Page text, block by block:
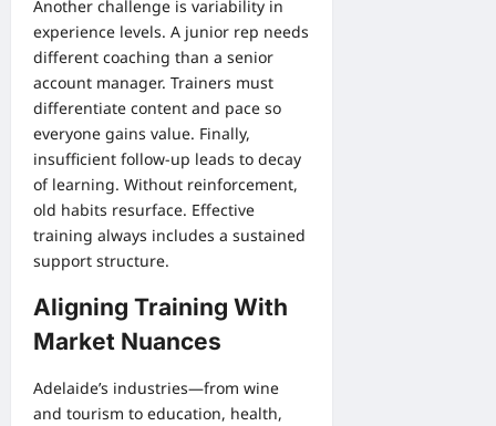
Another challenge is variability in
experience levels. A junior rep needs
different coaching than a senior
account manager. Trainers must
differentiate content and pace so
everyone gains value. Finally,
insufficient follow-up leads to decay
of learning. Without reinforcement,
old habits resurface. Effective
training always includes a sustained
support structure.
Aligning Training With
Market Nuances
Adelaide’s industries—from wine
and tourism to education, health,